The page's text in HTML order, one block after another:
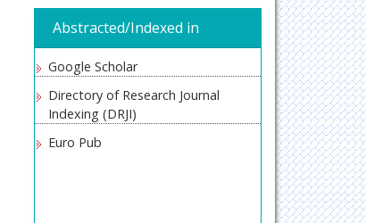
Abstracted/Indexed in
Google Scholar
Directory of Research Journal
Indexing (DRJI)
Euro Pub